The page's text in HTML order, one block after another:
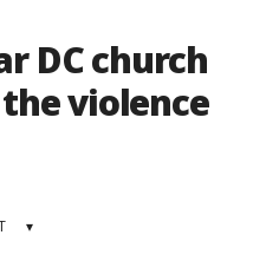
DC church
violence
▾